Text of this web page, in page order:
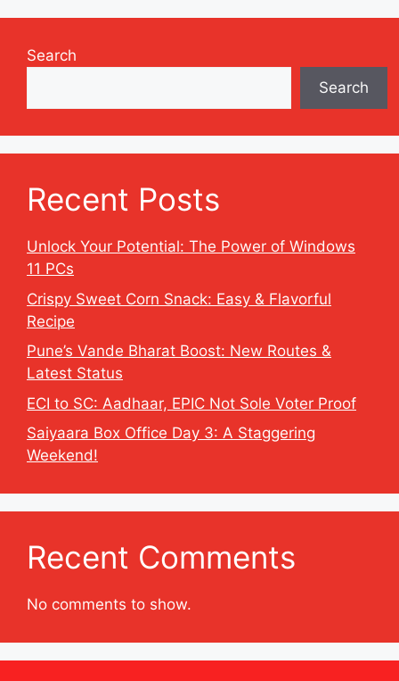
Search
Search
Recent Posts
Unlock Your Potential: The Power of Windows
11 PCs
Crispy Sweet Corn Snack: Easy & Flavorful
Recipe
Pune’s Vande Bharat Boost: New Routes &
Latest Status
ECI to SC: Aadhaar, EPIC Not Sole Voter Proof
Saiyaara Box Office Day 3: A Staggering
Weekend!
Recent Comments
No comments to show.